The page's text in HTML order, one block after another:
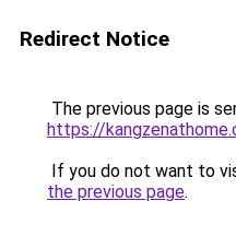
Redirect Notice
The previous page is
https://
If you do not want to
the previous page.